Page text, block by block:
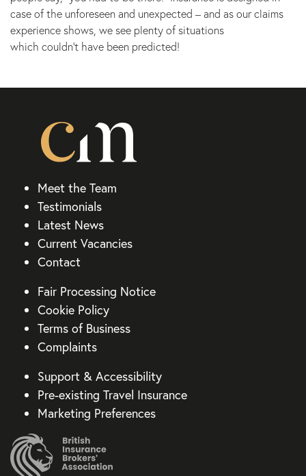
case of the unforeseen and unexpected – and as our claims
experience shows, we see plenty of situations
which couldn’t have been predicted!
Meet the Team
Testimonials
Latest News
Current Vacancies
Contact
Fair Processing Notice
Cookie Policy
Terms of Business
Complaints
Support & Accessibility
Pre-existing Travel Insurance
Marketing Preferences